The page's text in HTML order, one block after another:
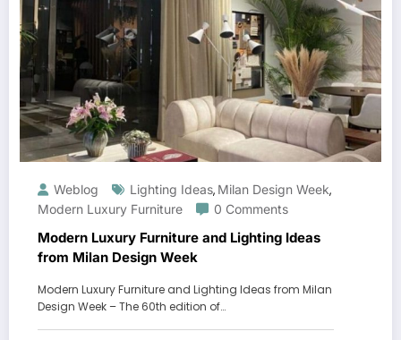
Weblog Lighting Ideas, Milan Design Week,
Modern Luxury Furniture
0 Comments
Modern Luxury Furniture and Lighting Ideas
from Milan Design Week
Modern Luxury Furniture and Lighting Ideas from Milan
Design Week – The 60th edition of…